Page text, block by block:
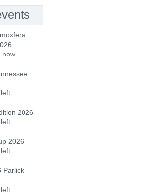
now
2026
2026
Parlick